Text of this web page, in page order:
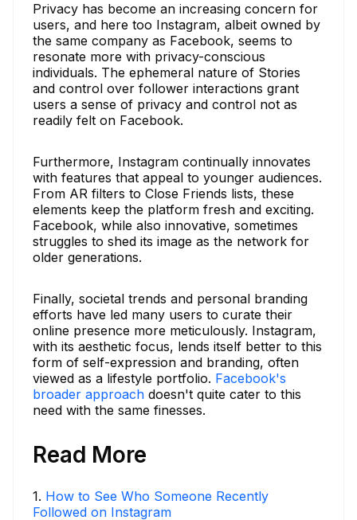
Privacy has become an increasing concern for
users, and here too Instagram, albeit owned by
the same company as Facebook, seems to
resonate more with privacy-conscious
individuals. The ephemeral nature of Stories
and control over follower interactions grant
users a sense of privacy and control not as
readily felt on Facebook.
Furthermore, Instagram continually innovates
with features that appeal to younger audiences.
From AR filters to Close Friends lists, these
elements keep the platform fresh and exciting.
Facebook, while also innovative, sometimes
struggles to shed its image as the network for
older generations.
Finally, societal trends and personal branding
efforts have led many users to curate their
online presence more meticulously. Instagram,
with its aesthetic focus, lends itself better to this
form of self-expression and branding, often
viewed as a lifestyle portfolio. Facebook's
broader approach doesn't quite cater to this
need with the same finesses.
Read More
1. How to See Who Someone Recently
Followed on Instagram